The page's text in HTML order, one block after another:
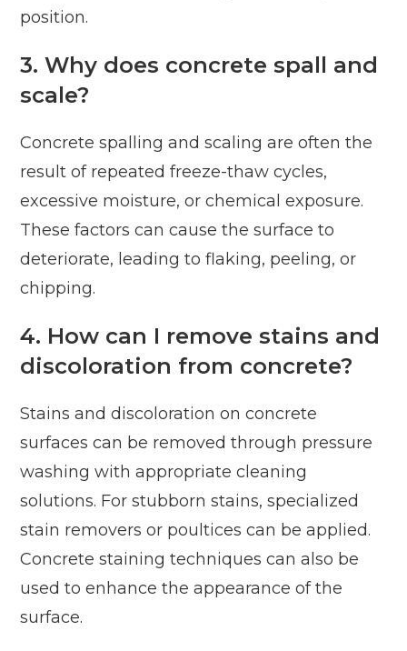
position.
3. Why does concrete spall and
scale?
Concrete spalling and scaling are often the
result of repeated freeze-thaw cycles,
excessive moisture, or chemical exposure.
These factors can cause the surface to
deteriorate, leading to flaking, peeling, or
chipping.
4. How can I remove stains and
discoloration from concrete?
Stains and discoloration on concrete
surfaces can be removed through pressure
washing with appropriate cleaning
solutions. For stubborn stains, specialized
stain removers or poultices can be applied.
Concrete staining techniques can also be
used to enhance the appearance of the
surface.